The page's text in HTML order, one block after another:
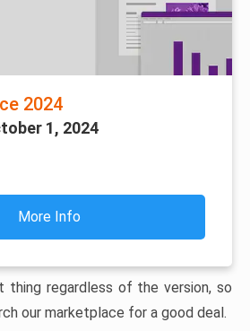
2024
1, 2024
More Info
thing regardless of the version, so
our marketplace for a good deal.